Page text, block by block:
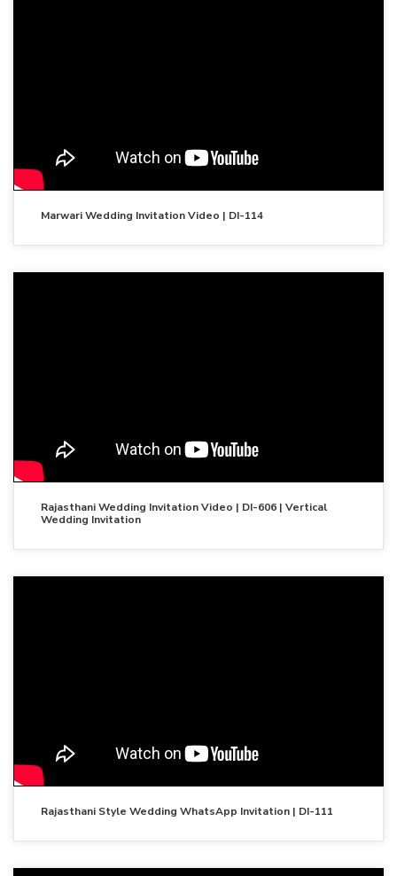
Marwari Wedding Invitation Video | DI-114
Rajasthani Wedding Invitation Video | DI-606 | Vertical
Wedding Invitation
Rajasthani Style Wedding WhatsApp Invitation | DI-111